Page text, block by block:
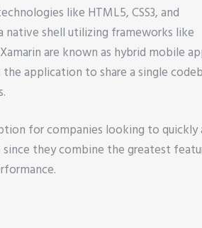
like HTML5, CSS3, and
native shell utilizing frameworks like
are known as hybrid mobile
application to share a single
for companies looking to quickly
since they combine the greatest